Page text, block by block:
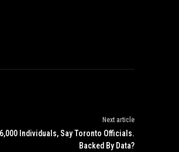
Next article
Individuals, Say Toronto Officials.
Backed By Data?